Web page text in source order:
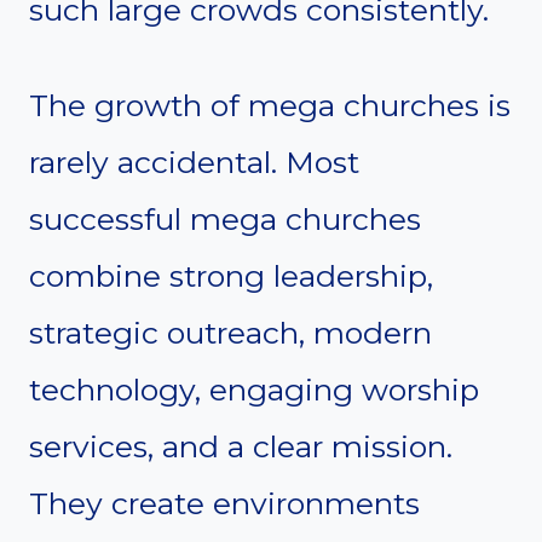
such large crowds consistently.
The growth of mega churches is
rarely accidental. Most
successful mega churches
combine strong leadership,
strategic outreach, modern
technology, engaging worship
services, and a clear mission.
They create environments